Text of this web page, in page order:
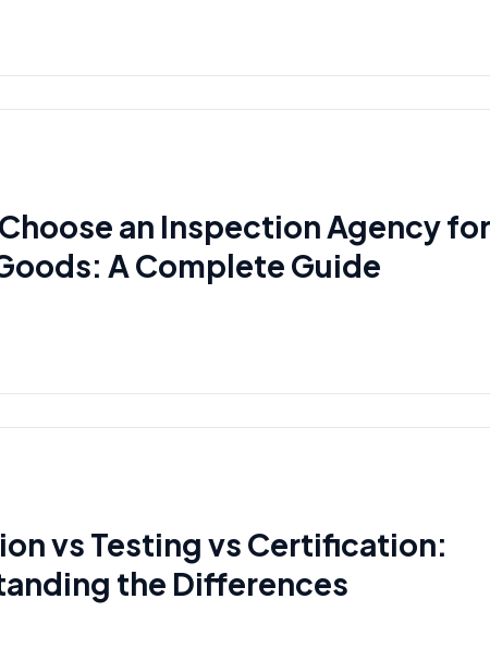
an Inspection Agency
A Complete Guide
vs Testing vs Certification:
the Differences